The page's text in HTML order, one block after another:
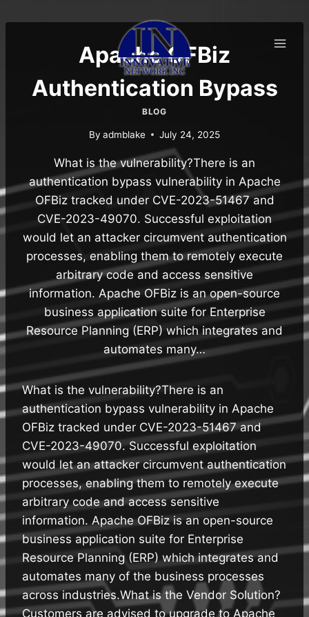
to
Apache OFBiz
Authentication Bypass
BLOG
By admblake July 24, 2025
What is the vulnerability?There is an
authentication bypass vulnerability in Apache
OFBiz tracked under CVE-2023-51467 and
CVE-2023-49070. Successful exploitation
would let an attacker circumvent authentication
processes, enabling them to remotely execute
arbitrary code and access sensitive
information. Apache OFBiz is an open-source
business application suite for Enterprise
Resource Planning (ERP) which integrates and
automates many…
What is the vulnerability?There is an
authentication bypass vulnerability in Apache
OFBiz tracked under CVE-2023-51467 and
CVE-2023-49070. Successful exploitation
would let an attacker circumvent authentication
processes, enabling them to remotely execute
arbitrary code and access sensitive
information. Apache OFBiz is an open-source
business application suite for Enterprise
Resource Planning (ERP) which integrates and
automates many of the business processes
across industries.What is the Vendor Solution?
Customers are advised to upgrade to Apache